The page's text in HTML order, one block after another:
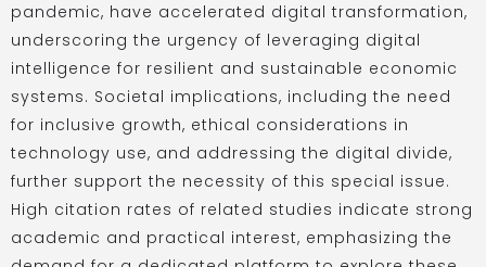
pandemic, have accelerated digital transformation,
underscoring the urgency of leveraging digital
intelligence for resilient and sustainable economic
systems. Societal implications, including the need
for inclusive growth, ethical considerations in
technology use, and addressing the digital divide,
further support the necessity of this special issue.
High citation rates of related studies indicate strong
academic and practical interest, emphasizing the